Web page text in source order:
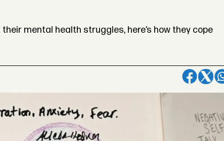
mental health struggles, here’s how they cope